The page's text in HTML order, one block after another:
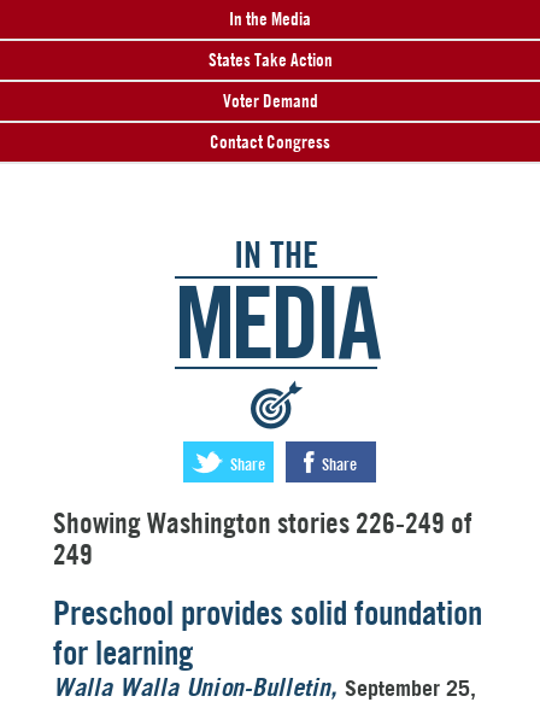
In the Media
States Take Action
Voter Demand
Contact Congress
IN THE
MEDIA
:
Share Share
Showing Washington stories 226-249 of
249
Preschool provides solid foundation
for learning
Walla Walla Union-Bulletin September 25,